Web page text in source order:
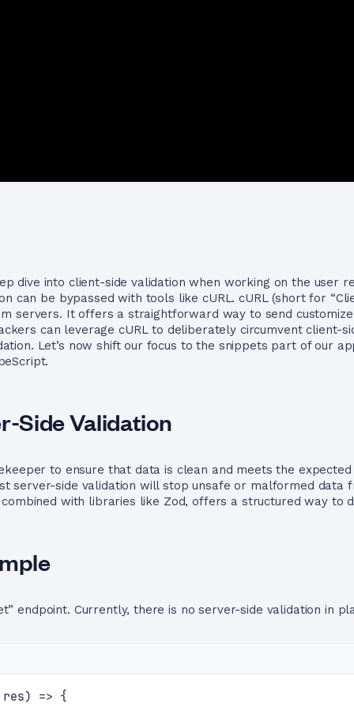
dive into client-side validation when working on the user
can be bypassed with tools like cURL. cURL (short for
servers. It offers a straightforward way to send
can leverage cURL to deliberately circumvent client-
Let’s now shift our focus to the snippets part of our
Side Validation
to ensure that data is clean and meets the expected
server-side validation will stop unsafe or malformed data
with libraries like Zod, offers a structured way to
endpoint. Currently, there is no server-side validation in
=> {